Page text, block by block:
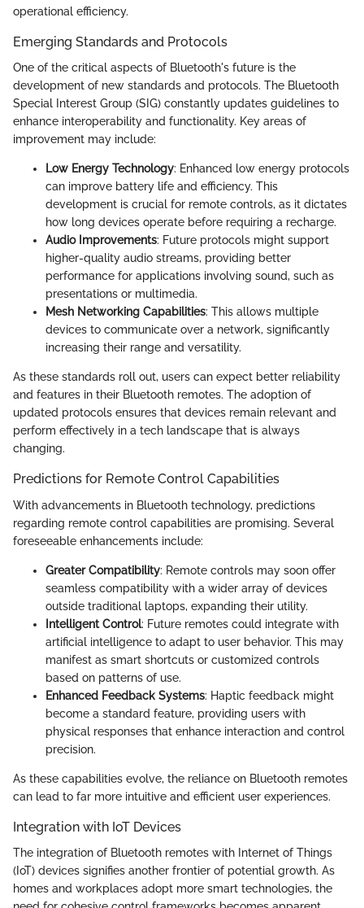
operational efficiency.
Emerging Standards and Protocols
One of the critical aspects of Bluetooth's future is the
development of new standards and protocols. The Bluetooth
Special Interest Group (SIG) constantly updates guidelines to
enhance interoperability and functionality. Key areas of
improvement may include:
Low Energy Technology: Enhanced low energy protocols
can improve battery life and efficiency. This
development is crucial for remote controls, as it dictates
how long devices operate before requiring a recharge.
Audio Improvements: Future protocols might support
higher-quality audio streams, providing better
performance for applications involving sound, such as
presentations or multimedia.
Mesh Networking Capabilities: This allows multiple
devices to communicate over a network, significantly
increasing their range and versatility.
As these standards roll out, users can expect better reliability
and features in their Bluetooth remotes. The adoption of
updated protocols ensures that devices remain relevant and
perform effectively in a tech landscape that is always
changing.
Predictions for Remote Control Capabilities
With advancements in Bluetooth technology, predictions
regarding remote control capabilities are promising. Several
foreseeable enhancements include:
Greater Compatibility: Remote controls may soon offer
seamless compatibility with a wider array of devices
outside traditional laptops, expanding their utility.
Intelligent Control: Future remotes could integrate with
artificial intelligence to adapt to user behavior. This may
manifest as smart shortcuts or customized controls
based on patterns of use.
Enhanced Feedback Systems: Haptic feedback might
become a standard feature, providing users with
physical responses that enhance interaction and control
precision.
As these capabilities evolve, the reliance on Bluetooth remotes
can lead to far more intuitive and efficient user experiences.
Integration with IoT Devices
The integration of Bluetooth remotes with Internet of Things
(IoT) devices signifies another frontier of potential growth. As
homes and workplaces adopt more smart technologies, the